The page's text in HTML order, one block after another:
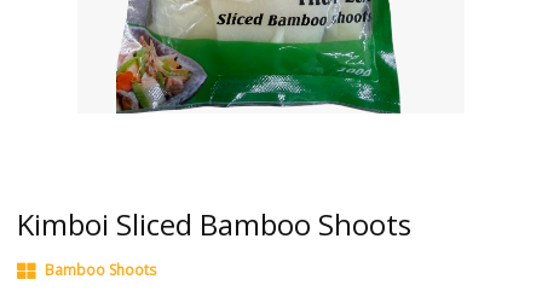
Kimboi Sliced Bamboo Shoots
Bamboo Shoots